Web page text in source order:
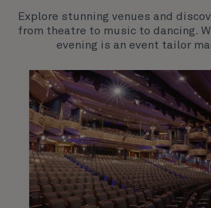
Explore stunning venues and
from theatre to music to dancing.
evening is an event tailor